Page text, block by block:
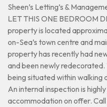
Sheen’s Letting’s &
LET THIS ONE BEDROOM
property is located
on-Sea’s town centre and
property has recently had
and been newly
being situated within walking
An internal inspection is
accommodation on offer.